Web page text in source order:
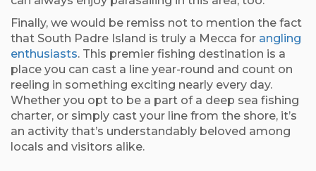
Finally, we would be remiss not to mention the fact
that South Padre Island is truly a Mecca for angling
enthusiasts. This premier fishing destination is a
place you can cast a line year-round and count on
reeling in something exciting nearly every day.
Whether you opt to be a part of a deep sea fishing
charter, or simply cast your line from the shore, it’s
an activity that’s understandably beloved among
locals and visitors alike.